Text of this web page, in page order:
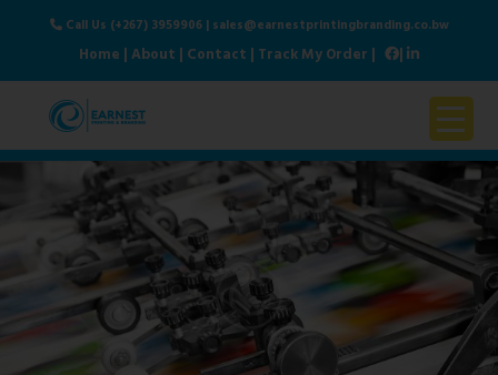
Call Us (+267) 3959906| sales@earnestprintingbranding.co.bw
Home |About | Contact | Track My Order | |
Home
About Us
Products & Services
Contact Us